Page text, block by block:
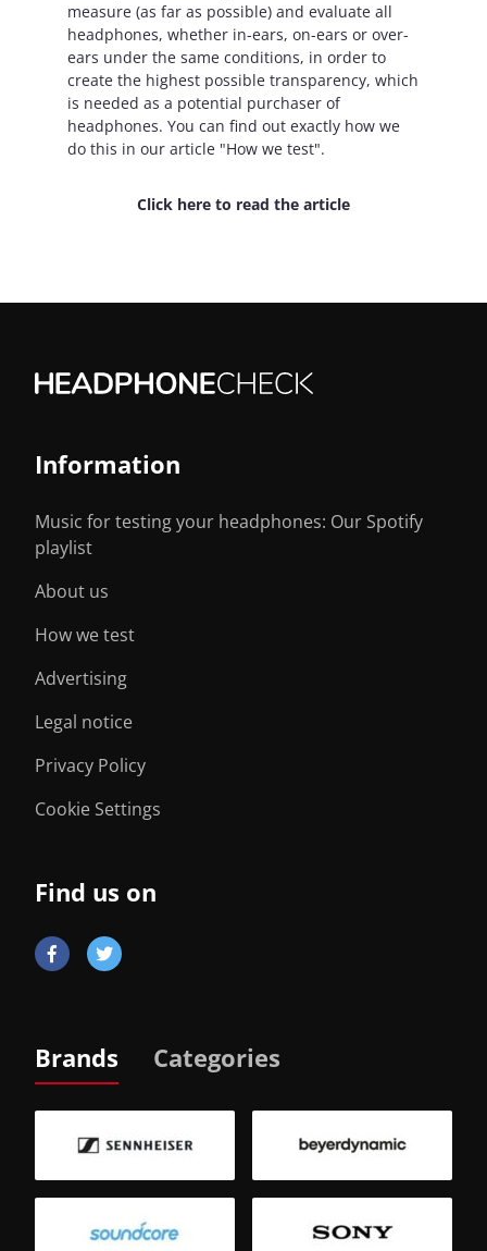
measure (as far as possible) and evaluate all
headphones, whether in-ears, on-ears or over-
ears under the same conditions, in order to
create the highest possible transparency, which
is needed as a potential purchaser of
headphones. You can find out exactly how we
do this in our article "How we test".
Click here to read the article
Information
Music for testing your headphones: Our Spotify
playlist
About us
How we test
Advertising
Legal notice
Privacy Policy
Cookie Settings
Find us on
Brands Categories